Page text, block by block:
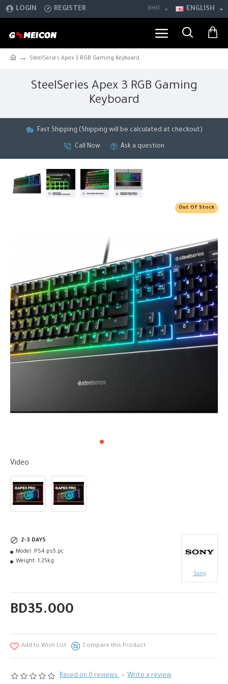
LOGIN REGISTER BHD ENGLISH
SteelSeries Apex 3 RGB Gaming Keyboard
SteelSeries Apex 3 RGB Gaming
Keyboard
Fast Shipping (Shipping will be calculated at checkout)
Call Now Ask a question
Out Of Stock
Video
Based on 0 reviews. - Write a review
BD35.000
2-3 DAYS
Model: PS4.ps5.pc
Weight: 1.25kg
Sony
Add to Wish List Compare this Product